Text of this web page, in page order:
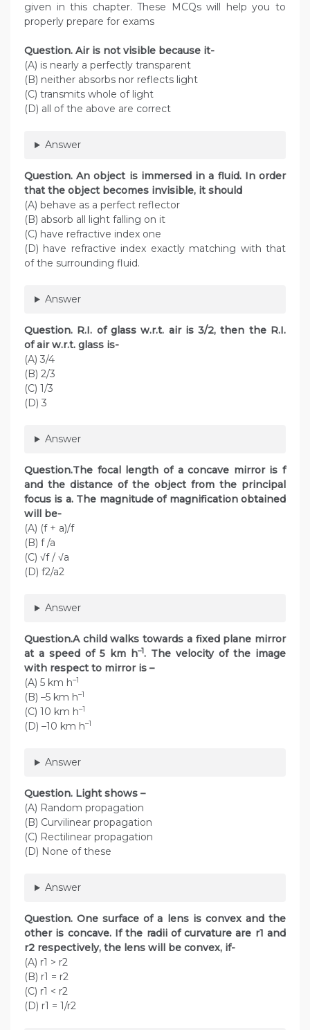
given in this chapter. These MCQs will help you to
properly prepare for exams
Question. Air is not visible because it-
(A) is nearly a perfectly transparent
(B) neither absorbs nor reflects light
(C) transmits whole of light
(D) all of the above are correct
Answer
Question. An object is immersed in a fluid. In order
that the object becomes invisible, it should
(A) behave as a perfect reflector
(B) absorb all light falling on it
(C) have refractive index one
(D) have refractive index exactly matching with that
of the surrounding fluid.
Answer
Question. R.I. of glass w.r.t. air is 3/2, then the R.I.
of air w.r.t. glass is-
(A) 3/4
(B) 2/3
(C) 1/3
(D) 3
Answer
Question.The focal length of a concave mirror is f
and the distance of the object from the principal
focus is a. The magnitude of magnification obtained
will be-
(A) (f + a)/f
(B) f /a
(C) √f / √a
(D) f2/a2
Answer
Question.A child walks towards a fixed plane mirror
at a speed of 5 km h–1. The velocity of the image
with respect to mirror is –
(A) 5 km h–1
(B) –5 km h–1
(C) 10 km h–1
(D) –10 km h–1
Answer
Question. Light shows –
(A) Random propagation
(B) Curvilinear propagation
(C) Rectilinear propagation
(D) None of these
Answer
Question. One surface of a lens is convex and the
other is concave. If the radii of curvature are r1 and
r2 respectively, the lens will be convex, if-
(A) r1 > r2
(B) r1 = r2
(C) r1 < r2
(D) r1 = 1/r2